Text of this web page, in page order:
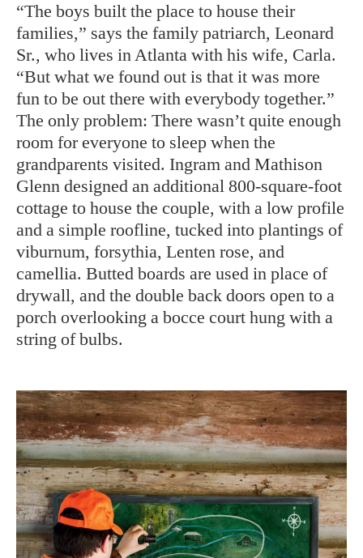
“The boys built the place to house their
families,” says the family patriarch, Leonard
Sr., who lives in Atlanta with his wife, Carla.
“But what we found out is that it was more
fun to be out there with everybody together.”
The only problem: There wasn’t quite enough
room for everyone to sleep when the
grandparents visited. Ingram and Mathison
Glenn designed an additional 800-square-foot
cottage to house the couple, with a low profile
and a simple roofline, tucked into plantings of
viburnum, forsythia, Lenten rose, and
camellia. Butted boards are used in place of
drywall, and the double back doors open to a
porch overlooking a bocce court hung with a
string of bulbs.